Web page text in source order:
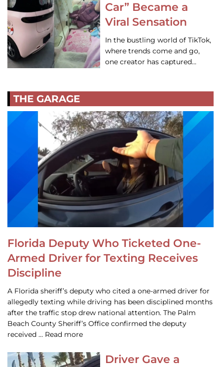
Car” Became a
Viral Sensation
In the bustling world of TikTok,
where trends come and go,
one creator has captured…
THE GARAGE
Florida Deputy Who Ticketed One-
Armed Driver for Texting Receives
Discipline
A Florida sheriff’s deputy who cited a one-armed driver for
allegedly texting while driving has been disciplined months
after the traffic stop drew national attention. The Palm
Beach County Sheriff’s Office confirmed the deputy
received … Read more
Driver Gave a